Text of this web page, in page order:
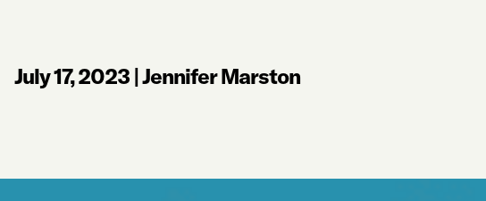
July 17, 2023 |Jennifer Marston